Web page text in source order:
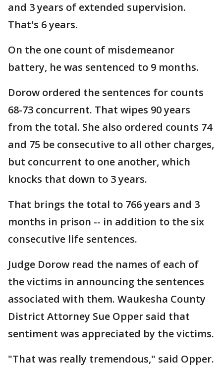
and 3 years of extended supervision.
That's 6 years.
On the one count of misdemeanor
battery, he was sentenced to 9 months.
Dorow ordered the sentences for counts
68-73 concurrent. That wipes 90 years
from the total. She also ordered counts 74
and 75 be consecutive to all other charges,
but concurrent to one another, which
knocks that down to 3 years.
That brings the total to 766 years and 3
months in prison -- in addition to the six
consecutive life sentences.
Judge Dorow read the names of each of
the victims in announcing the sentences
associated with them. Waukesha County
District Attorney Sue Opper said that
sentiment was appreciated by the victims.
"That was really tremendous," said Opper.